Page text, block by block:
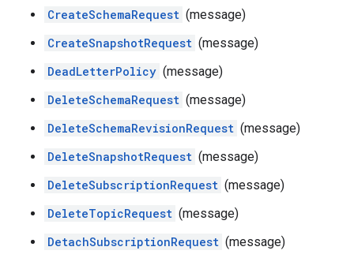
CreateSchemaRequest (message)
CreateSnapshotRequest (message)
DeadLetterPolicy (message)
DeleteSchemaRequest (message)
DeleteSchemaRevisionRequest (message)
DeleteSnapshotRequest (message)
DeleteSubscriptionRequest (message)
DeleteTopicRequest (message)
DetachSubscriptionRequest (message)